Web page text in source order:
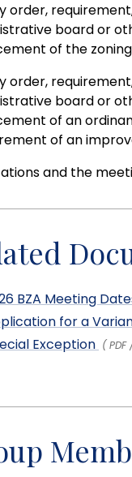
order,
board or
of the
order,
board or
of an
of an
and the
BZA Meeting
for a
Exception ( PDF